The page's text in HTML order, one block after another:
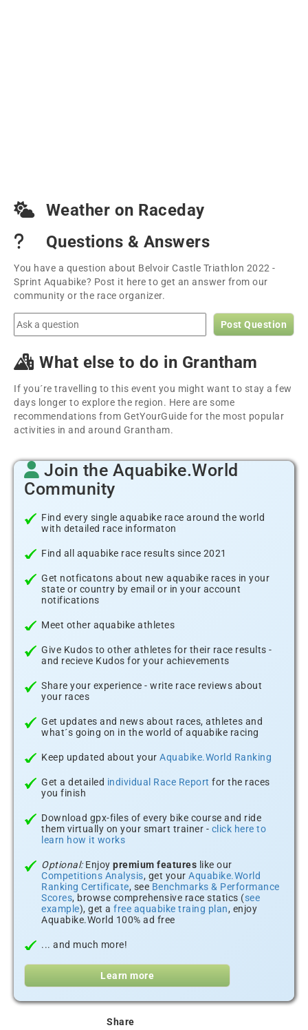
Weather on Raceday
Questions & Answers
You have a question about Belvoir Castle Triathlon 2022 -
Sprint Aquabike? Post it here to get an answer from our
community or the race organizer.
Post Question
What else to do in Grantham
If you´re travelling to this event you might want to stay a few
days longer to explore the region. Here are some
recommendations from GetYourGuide for the most popular
activities in and around Grantham.
Join the Aquabike.World
Community
Find every single aquabike race around the world
with detailed race informaton
Find all aquabike race results since 2021
Get notficatons about new aquabike races in your
state or country by email or in your account
notifications
Meet other aquabike athletes
Give Kudos to other athletes for their race results -
and recieve Kudos for your achievements
Share your experience - write race reviews about
your races
Get updates and news about races, athletes and
what´s going on in the world of aquabike racing
Keep updated about your Aquabike.World Ranking
Get a detailed individual Race Report for the races
you finish
Download gpx-files of every bike course and ride
them virtually on your smart trainer - click here to
learn how it works
Optional:Enjoy premium features like our
Competitions Analysis, get your Aquabike.World
Ranking Certificate, see Benchmarks & Performance
Scores, browse comprehensive race statics (see
example), get a free aquabike traing plan, enjoy
Aquabike.World 100% ad free
... and much more!
Learn more
Share